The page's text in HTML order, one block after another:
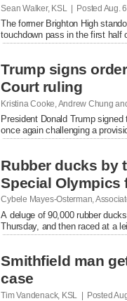
Sean Walker, KSL | Posted Aug.
The former Brighton High
touchdown pass in the first half
Trump signs
Court ruling
Kristina Cooke, Andrew Chung
President Donald Trump
once again challenging a
Rubber ducks by
Special Olympics
Cybele Mayes-Osterman,
A deluge of 90,000 rubber
Thursday, and then raced at a
Smithfield man
case
Tim Vandenack, KSL | Posted